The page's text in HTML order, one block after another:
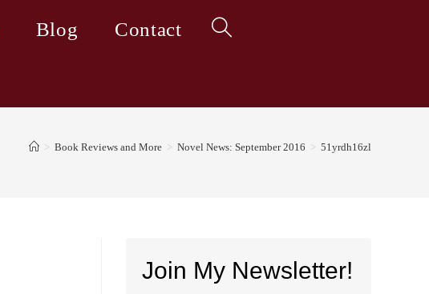
Blog Contact Toggle
search
> Book Reviews and More > Novel News: September 2016 > 51yrdh16zl
Join My Newsletter!